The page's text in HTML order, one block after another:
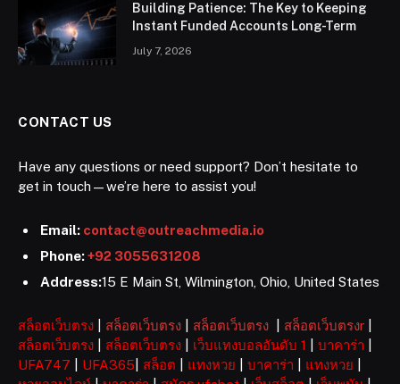
Building Patience: The Key to Keeping
Instant Funded Accounts Long-Term
July 7, 2026
CONTACT US
Have any questions or need support? Don’t hesitate to
get in touch—we’re here to assist you!
Email: contact@outreachmedia.io
Phone:+92 3055631208
Address:15 E Main St, Wilmington, Ohio, United States
สล็อตเว็บตรง สล็อตเว็บตรง สล็อตเว็บตรง สล็อตเว็บตรงr
สล็อตเว็บตรง
สล็อตเว็บตรง เว็บแทงบอลอันดับ 1 บาคาร่า
UFA747
UFA365 สล็อต แทงหวย บาคาร่า แทงหวย